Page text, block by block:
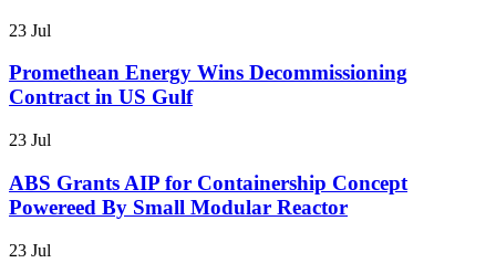
23 Jul
Promethean Energy Wins Decommissioning
Contract in US Gulf
23 Jul
ABS Grants AIP for Containership Concept
Powereed By Small Modular Reactor
23 Jul